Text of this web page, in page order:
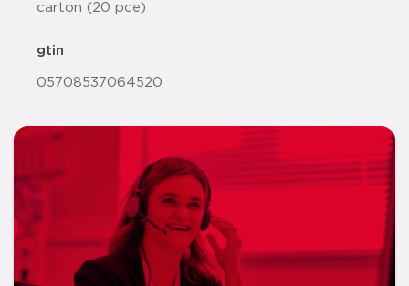
carton (20 pce)
gtin
05708537064520